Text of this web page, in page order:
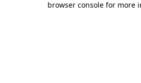
browser console for more